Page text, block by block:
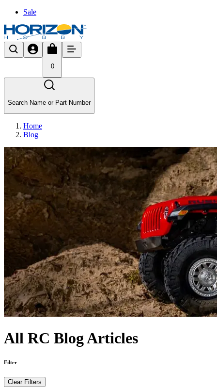
Sale
0
Search Name or Part Number
Home
Blog
All RC Blog Articles
Filter
Clear Filters